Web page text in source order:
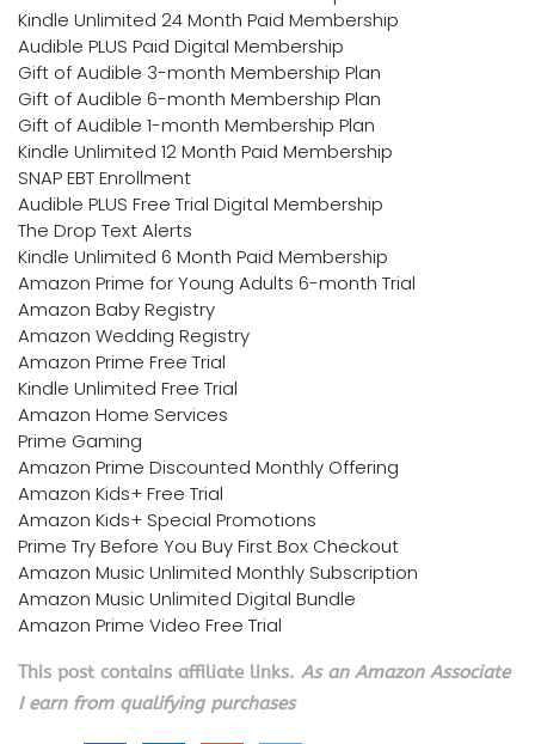
Kindle Unlimited 24 Month Paid Membership
Audible PLUS Paid Digital Membership
Gift of Audible 3-month Membership Plan
Gift of Audible 6-month Membership Plan
Gift of Audible 1-month Membership Plan
Kindle Unlimited 12 Month Paid Membership
SNAP EBT Enrollment
Audible PLUS Free Trial Digital Membership
The Drop Text Alerts
Kindle Unlimited 6 Month Paid Membership
Amazon Prime for Young Adults 6-month Trial
Amazon Baby Registry
Amazon Wedding Registry
Amazon Prime Free Trial
Kindle Unlimited Free Trial
Amazon Home Services
Prime Gaming
Amazon Prime Discounted Monthly Offering
Amazon Kids+ Free Trial
Amazon Kids+ Special Promotions
Prime Try Before You Buy First Box Checkout
Amazon Music Unlimited Monthly Subscription
Amazon Music Unlimited Digital Bundle
Amazon Prime Video Free Trial
This post contains affiliate links. As an Amazon Associate
I earn from qualifying purchases